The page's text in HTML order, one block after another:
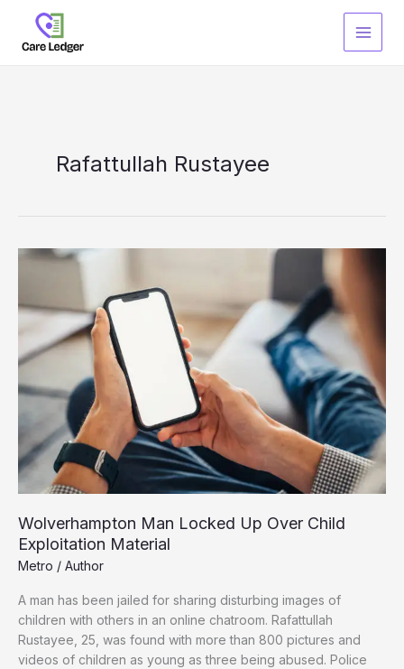
content
Rafattullah Rustayee
Wolverhampton Man Locked Up Over Child
Exploitation Material
Metro / Author
A man has been jailed for sharing disturbing images of
children with others in an online chatroom. Rafattullah
Rustayee, 25, was found with more than 800 pictures and
videos of children as young as three being abused. Police